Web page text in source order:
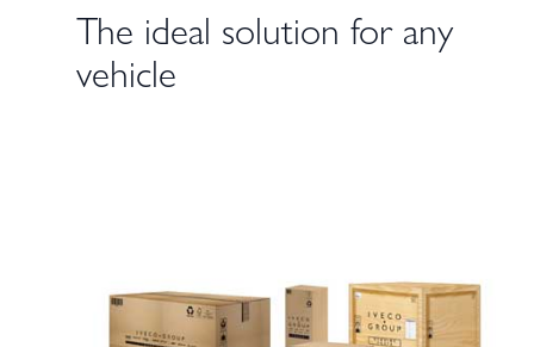
The ideal solution for any
vehicle